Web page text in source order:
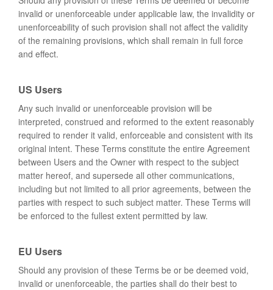
invalid or unenforceable under applicable law, the invalidity or
unenforceability of such provision shall not affect the validity
of the remaining provisions, which shall remain in full force
and effect.
US Users
Any such invalid or unenforceable provision will be
interpreted, construed and reformed to the extent reasonably
required to render it valid, enforceable and consistent with its
original intent. These Terms constitute the entire Agreement
between Users and the Owner with respect to the subject
matter hereof, and supersede all other communications,
including but not limited to all prior agreements, between the
parties with respect to such subject matter. These Terms will
be enforced to the fullest extent permitted by law.
EU Users
Should any provision of these Terms be or be deemed void,
invalid or unenforceable, the parties shall do their best to